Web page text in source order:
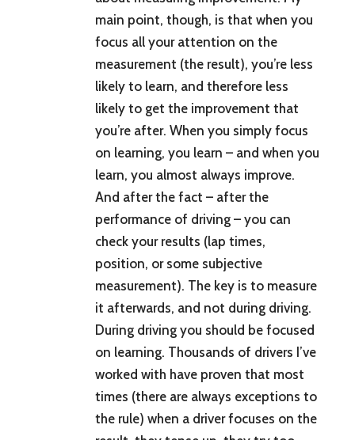
main point, though, is that when you
focus all your attention on the
measurement (the result), you’re less
likely to learn, and therefore less
likely to get the improvement that
you’re after. When you simply focus
on learning, you learn – and when you
learn, you almost always improve.
And after the fact – after the
performance of driving – you can
check your results (lap times,
position, or some subjective
measurement). The key is to measure
it afterwards, and not during driving.
During driving you should be focused
on learning. Thousands of drivers I’ve
worked with have proven that most
times (there are always exceptions to
the rule) when a driver focuses on the